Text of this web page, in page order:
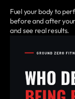
Fuel your body to
before and after
and see real results.